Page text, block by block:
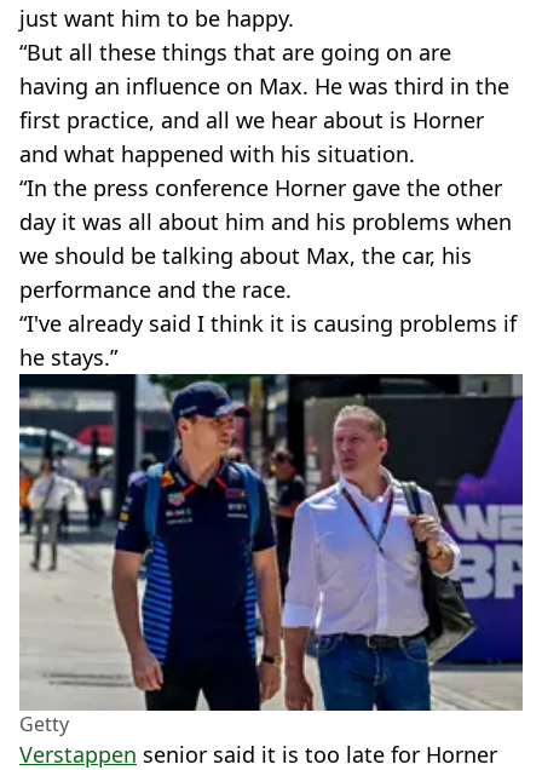
just want him to be happy.
“But all these things that are going on are
having an influence on Max. He was third in the
first practice, and all we hear about is Horner
and what happened with his situation.
“In the press conference Horner gave the other
day it was all about him and his problems when
we should be talking about Max, the car, his
performance and the race.
“I've already said I think it is causing problems if
he stays.”
Getty
Verstappen senior said it is too late for Horner